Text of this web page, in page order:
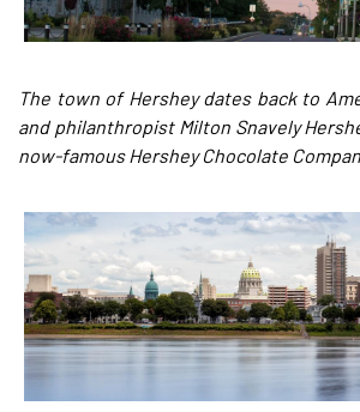
The town of Hershey dates back to
and philanthropist Milton Snavely
now-famous Hershey Chocolate